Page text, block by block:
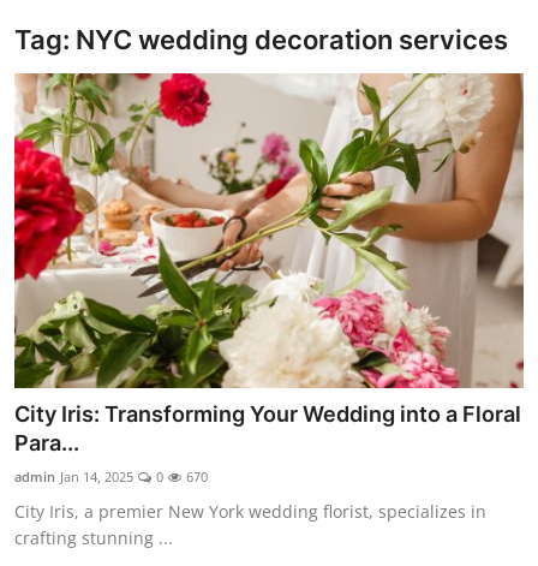
Tag: NYC wedding decoration services
City Iris: Transforming Your Wedding into a Floral
Para...
admin Jan 14, 2025 0 670
City Iris, a premier New York wedding florist, specializes in
crafting stunning ...